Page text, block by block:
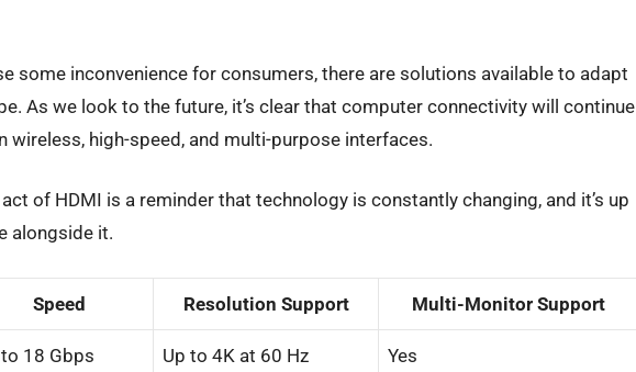
some inconvenience for consumers, there are solutions available to adapt
As we look to the future, it’s clear that computer connectivity will continue
wireless, high-speed, and multi-purpose interfaces.
of HDMI is a reminder that technology is constantly changing, and it’s up
alongside it.
Speed Resolution Support Multi-Monitor Support
18 Gbps Up to 4K at 60 Hz Yes